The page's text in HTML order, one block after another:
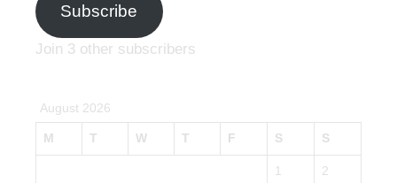
Subscribe
Join 3 other subscribers
August 2026
M T W T F S S
1 2